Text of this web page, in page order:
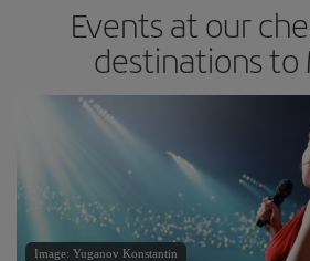
Events at our
destinations to
Image: Yuganov Konstantin